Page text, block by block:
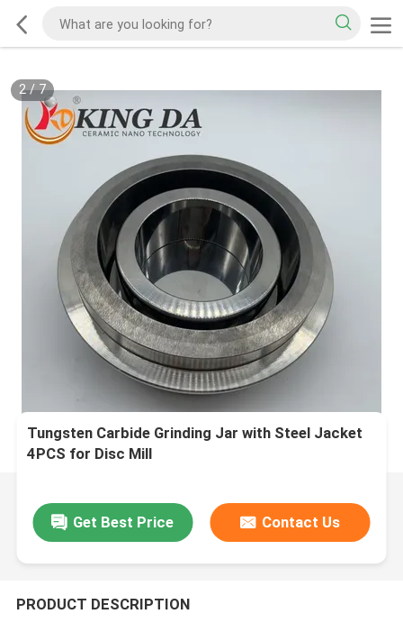
2/7
Tungsten Carbide Grinding Jar with Steel Jacket
4PCS for Disc Mill
Get Best Price Contact Us
PRODUCT DESCRIPTION